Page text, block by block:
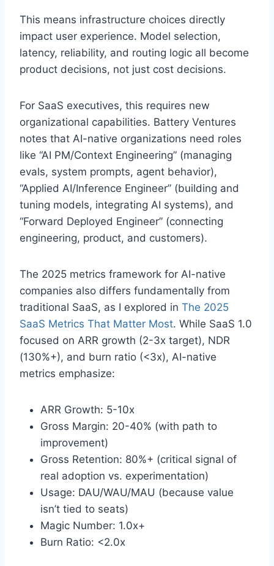
This means infrastructure choices directly
impact user experience. Model selection,
latency, reliability, and routing logic all become
product decisions, not just cost decisions.
For SaaS executives, this requires new
organizational capabilities. Battery Ventures
notes that AI-native organizations need roles
like “AI PM/Context Engineering” (managing
evals, system prompts, agent behavior),
“Applied AI/Inference Engineer” (building and
tuning models, integrating AI systems), and
“Forward Deployed Engineer” (connecting
engineering, product, and customers).
The 2025 metrics framework for AI-native
companies also differs fundamentally from
traditional SaaS, as I explored in The 2025
SaaS Metrics That Matter Most. While SaaS 1.0
focused on ARR growth (2-3x target), NDR
(130%+), and burn ratio (<3x), AI-native
metrics emphasize:
ARR Growth: 5-10x
Gross Margin: 20-40% (with path to
improvement)
Gross Retention: 80%+ (critical signal of
real adoption vs. experimentation)
Usage: DAU/WAU/MAU (because value
isn’t tied to seats)
Magic Number: 1.0x+
Burn Ratio: <2.0x